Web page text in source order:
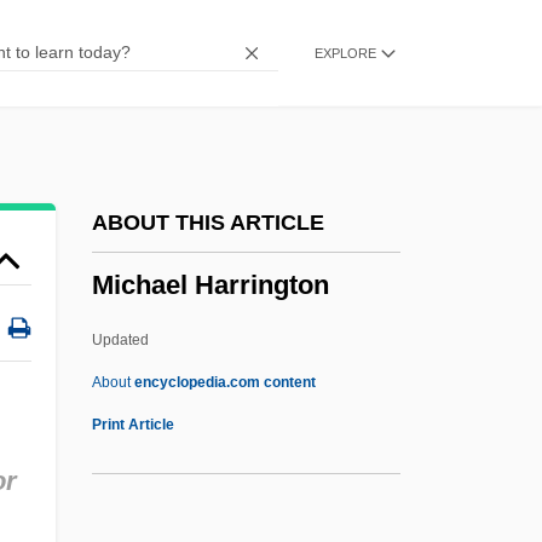
EXPLORE
ABOUT THIS ARTICLE
Michael Harrington
Updated
Aboutencyclopedia.com content
Print Article
Mich.
Miccosukee Gooseberry
Micawber, Wilkins
Micawber